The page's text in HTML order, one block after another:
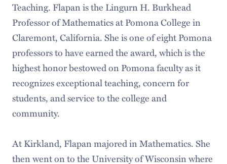
Teaching. Flapan is the Lingurn H. Burkhead
Professor of Mathematics at Pomona College in
Claremont, California. She is one of eight Pomona
professors to have earned the award, which is the
highest honor bestowed on Pomona faculty as it
recognizes exceptional teaching, concern for
students, and service to the college and
community.
At Kirkland, Flapan majored in Mathematics. She
then went on to the University of Wisconsin where